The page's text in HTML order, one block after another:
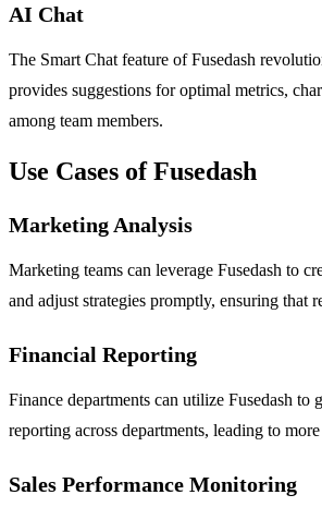
AI Chat
The Smart Chat feature of Fusedash
provides suggestions for optimal metrics,
among team members.
Use Cases of Fusedash
Marketing Analysis
Marketing teams can leverage Fusedash to
and adjust strategies promptly, ensuring that
Financial Reporting
Finance departments can utilize Fusedash
reporting across departments, leading to
Sales Performance Monitoring